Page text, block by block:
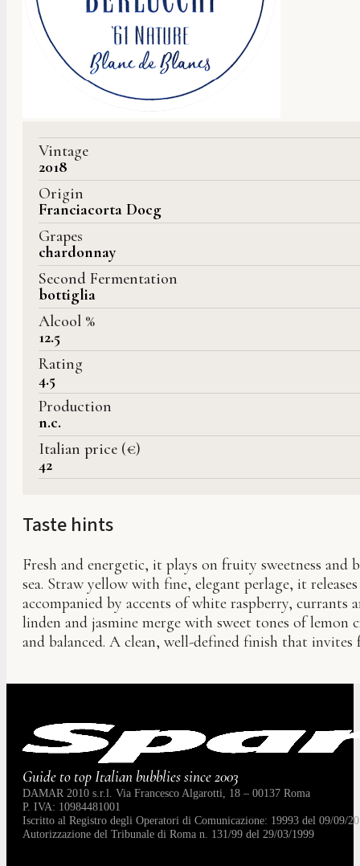
Vintage
2018
Origin
Franciacorta Docg
Grapes
chardonnay
Second Fermentation
bottiglia
Alcool %
12.5
Rating
4.5
Production
n.c.
Italian price (€)
42
Taste hints
Fresh and energetic, it plays on fruity sweetness and
sea. Straw yellow with fine, elegant perlage, it
accompanied by accents of white raspberry,
linden and jasmine merge with sweet tones of
and balanced. A clean, well-defined finish that
Guide to top Italian bubblies since 2003
DAMAR 2010 s.r.l. Via Francesco Algarotti, 18 – 00137 Roma
P. IVA: 10984481001
Iscritto al Registro degli Operatori di Comunicazione: 19993 del 09/09/
Autorizzazione del Tribunale di Roma n. 131/99 del 29/03/1999